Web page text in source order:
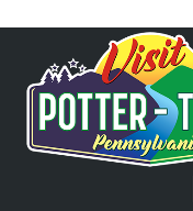
content
mobile
menu
mobile
menu